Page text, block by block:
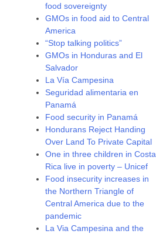
food sovereignty
GMOs in food aid to Central
America
“Stop talking politics”
GMOs in Honduras and El
Salvador
La Vía Campesina
Seguridad alimentaria en
Panamá
Food security in Panamá
Hondurans Reject Handing
Over Land To Private Capital
One in three children in Costa
Rica live in poverty – Unicef
Food insecurity increases in
the Northern Triangle of
Central America due to the
pandemic
La Via Campesina and the